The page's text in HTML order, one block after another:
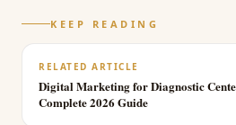
KEEP READING
RELATED ARTICLE
Digital Marketing for Diagnostic
Complete 2026 Guide